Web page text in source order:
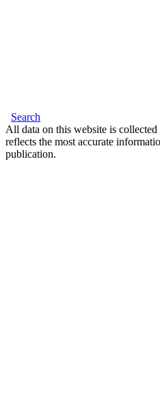
Search
All data on this website is
reflects the most accurate
publication.